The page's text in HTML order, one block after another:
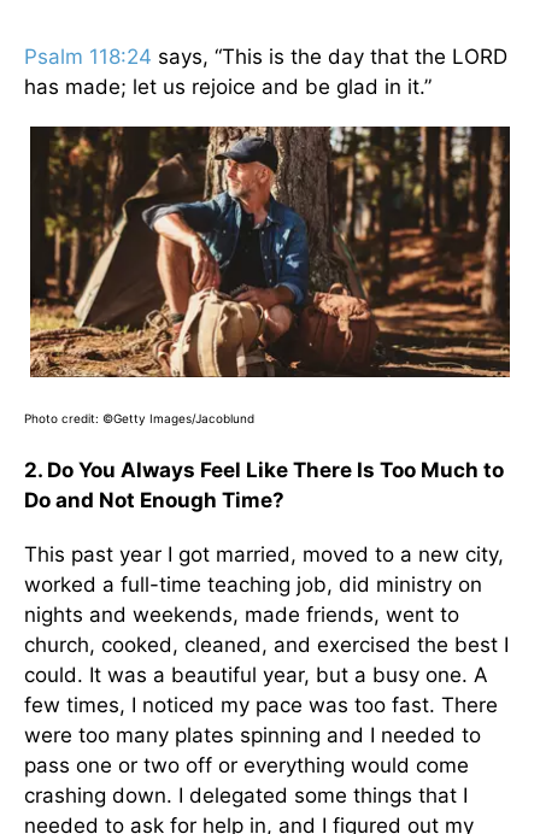
Psalm 118:24 says, “This is the day that the LORD
has made; let us rejoice and be glad in it.”
Photo credit: ©Getty Images/Jacoblund
2. Do You Always Feel Like There Is Too Much to
Do and Not Enough Time?
This past year I got married, moved to a new city,
worked a full-time teaching job, did ministry on
nights and weekends, made friends, went to
church, cooked, cleaned, and exercised the best I
could. It was a beautiful year, but a busy one. A
few times, I noticed my pace was too fast. There
were too many plates spinning and I needed to
pass one or two off or everything would come
crashing down. I delegated some things that I
needed to ask for help in, and I figured out my